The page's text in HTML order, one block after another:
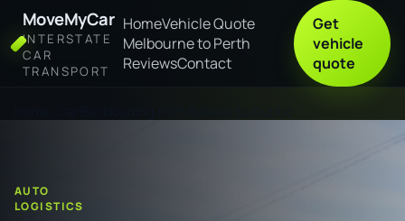
MoveMyCar
INTERSTATE
CAR
TRANSPORT
HomeVehicle Quote
Melbourne to Perth
ReviewsContact
Get
vehicle
quote
AUTO
LOGISTICS